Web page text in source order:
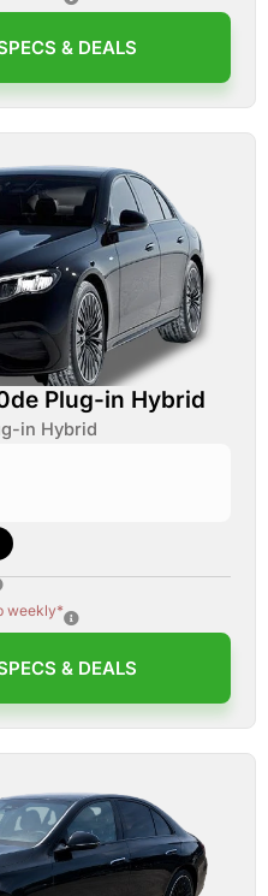
& DEALS
Plug-in Hybrid
in Hybrid
weekly*
& DEALS